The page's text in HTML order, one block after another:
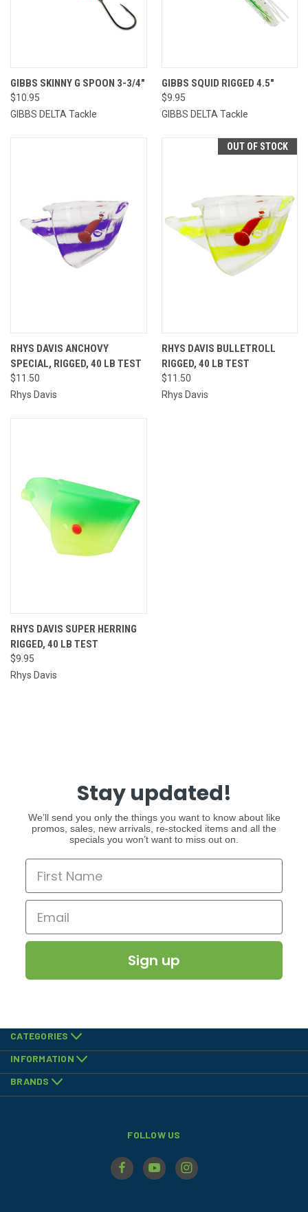
GIBBS SKINNY G SPOON 3-3/4"
$10.95
GIBBS DELTA Tackle
GIBBS SQUID RIGGED 4.5"
$9.95
GIBBS DELTA Tackle
RHYS DAVIS ANCHOVY
SPECIAL, RIGGED, 40 LB TEST
$11.50
Rhys Davis
OUT OF STOCK
RHYS DAVIS BULLETROLL
RIGGED, 40 LB TEST
$11.50
Rhys Davis
RHYS DAVIS SUPER HERRING
RIGGED, 40 LB TEST
$9.95
Rhys Davis
Stay updated!
We’ll send you only the things you want to know about like
promos, sales, new arrivals, re-stocked items and all the
specials you won’t want to miss out on.
Sign up
CATEGORIES
INFORMATION
BRANDS
FOLLOW US